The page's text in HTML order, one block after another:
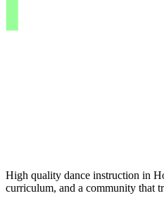
High quality dance instruction in
curriculum, and a community that